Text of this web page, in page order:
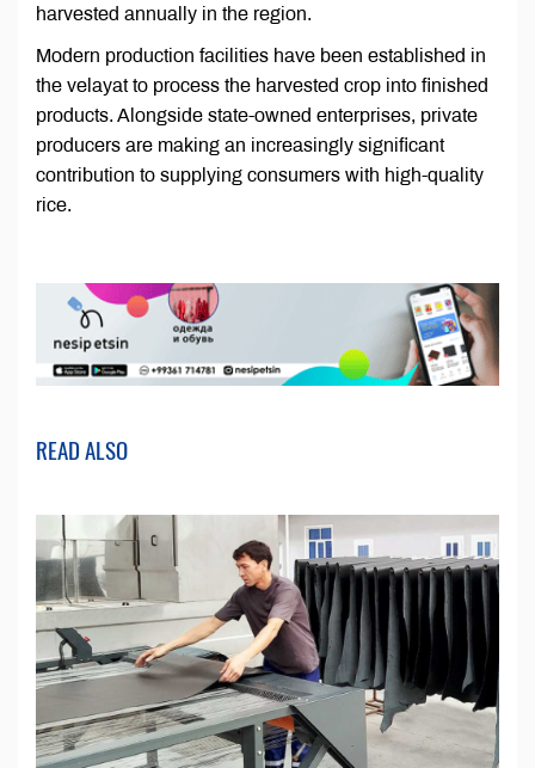
harvested annually in the region.
Modern production facilities have been established in
the velayat to process the harvested crop into finished
products. Alongside state-owned enterprises, private
producers are making an increasingly significant
contribution to supplying consumers with high-quality
rice.
READ ALSO